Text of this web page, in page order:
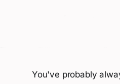
You've probably